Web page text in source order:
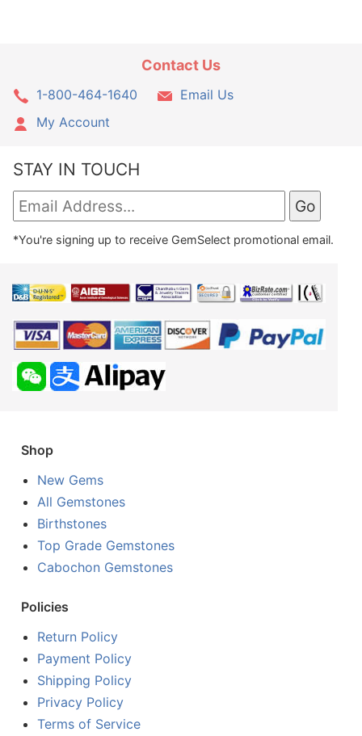
Contact Us
1-800-464-1640
Email Us
My Account
STAY IN TOUCH
*You're signing up to receive GemSelect promotional email.
Shop
New Gems
All Gemstones
Birthstones
Top Grade Gemstones
Cabochon Gemstones
Policies
Return Policy
Payment Policy
Shipping Policy
Privacy Policy
Terms of Service